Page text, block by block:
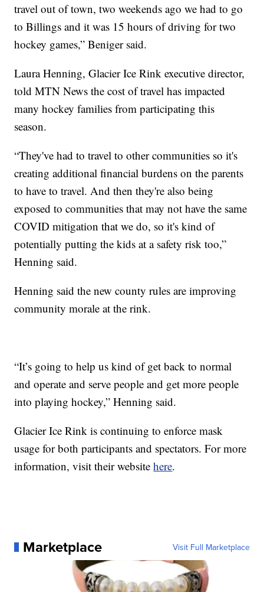
travel out of town, two weekends ago we had to go
to Billings and it was 15 hours of driving for two
hockey games,” Beniger said.
Laura Henning, Glacier Ice Rink executive director,
told MTN News the cost of travel has impacted
many hockey families from participating this
season.
“They've had to travel to other communities so it's
creating additional financial burdens on the parents
to have to travel. And then they're also being
exposed to communities that may not have the same
COVID mitigation that we do, so it's kind of
potentially putting the kids at a safety risk too,”
Henning said.
Henning said the new county rules are improving
community morale at the rink.
“It’s going to help us kind of get back to normal
and operate and serve people and get more people
into playing hockey,” Henning said.
Glacier Ice Rink is continuing to enforce mask
usage for both participants and spectators. For more
information, visit their websitehere.
Marketplace Visit Full Marketplace